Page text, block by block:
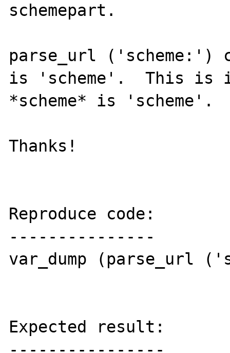
schemepart.
parse_url ('scheme:')
is 'scheme'.  This is
*scheme* is 'scheme'.
Thanks!
Reproduce code:
---------------
var_dump (parse_url
Expected result:
----------------